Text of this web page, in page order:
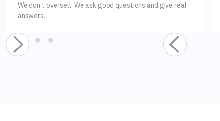
We don’t oversell. We ask good questions and give real
answers.